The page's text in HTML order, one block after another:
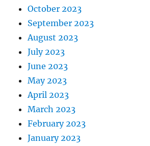
October 2023
September 2023
August 2023
July 2023
June 2023
May 2023
April 2023
March 2023
February 2023
January 2023